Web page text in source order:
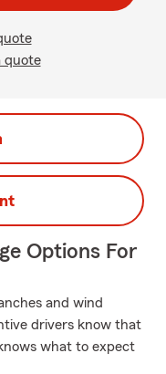
quote
Options For
and wind
drivers know that
what to expect